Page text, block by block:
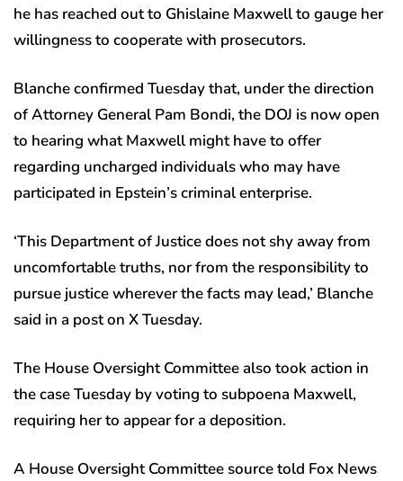
he has reached out to Ghislaine Maxwell to gauge her
willingness to cooperate with prosecutors.
Blanche confirmed Tuesday that, under the direction
of Attorney General Pam Bondi, the DOJ is now open
to hearing what Maxwell might have to offer
regarding uncharged individuals who may have
participated in Epstein’s criminal enterprise.
‘This Department of Justice does not shy away from
uncomfortable truths, nor from the responsibility to
pursue justice wherever the facts may lead,’ Blanche
said in a post on X Tuesday.
The House Oversight Committee also took action in
the case Tuesday by voting to subpoena Maxwell,
requiring her to appear for a deposition.
A House Oversight Committee source told Fox News